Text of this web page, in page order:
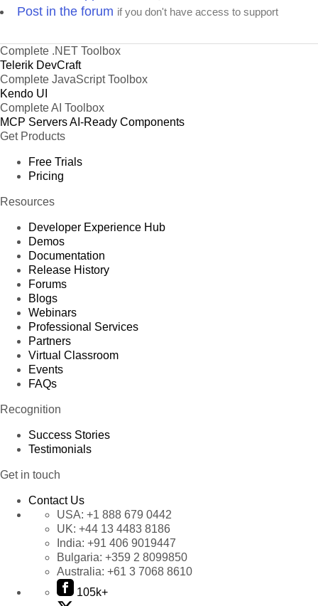
and reusable reports with data
will look.
collection of JavaScript UI components with libraries for jQuery, Angular, React, and
build eye-catching and high
Post in the forum if you don't have access to support
Complete .NET Toolbox
Telerik DevCraft
Complete JavaScript Toolbox
Kendo UI
Complete AI Toolbox
MCP ServersAI-Ready Components
Get Products
Free Trials
Pricing
Resources
Developer Experience Hub
Demos
Documentation
Release History
Forums
Blogs
Webinars
Professional Services
Partners
Virtual Classroom
Events
FAQs
Recognition
Success Stories
Testimonials
Get in touch
Contact Us
USA: +1 888 679 0442
UK: +44 13 4483 8186
India: +91 406 9019447
Bulgaria: +359 2 8099850
Australia: +61 3 7068 8610
105k+